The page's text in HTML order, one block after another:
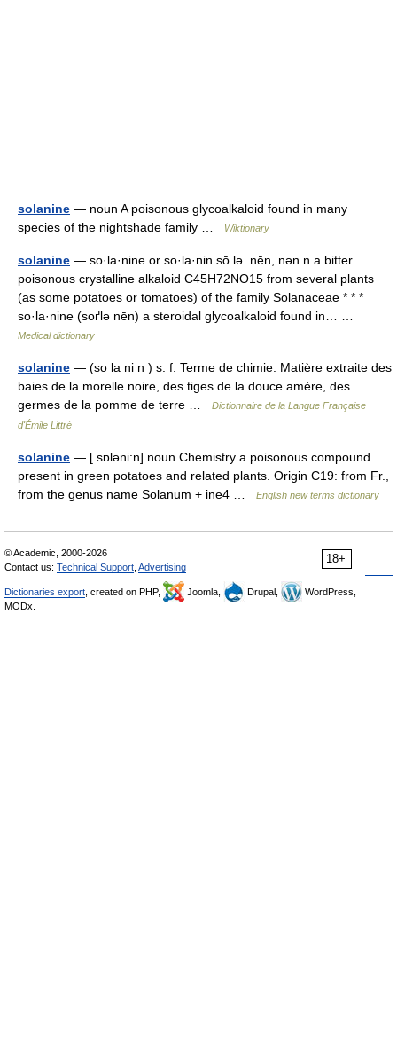
solanine — noun A poisonous glycoalkaloid found in many
species of the nightshade family …
Wiktionary
solanine — so·la·nine or so·la·nin sō lə .nēn, nən n a bitter
poisonous crystalline alkaloid C45H72NO15 from several plants
(as some potatoes or tomatoes) of the family Solanaceae * * *
so·la·nine (soґlə nēn) a steroidal glycoalkaloid found in… …
Medical dictionary
solanine — (so la ni n ) s. f. Terme de chimie. Matière extraite des
baies de la morelle noire, des tiges de la douce amère, des
germes de la pomme de terre …
Dictionnaire de la Langue Française
d'Émile Littré
solanine — [ sɒləni:n] noun Chemistry a poisonous compound
present in green potatoes and related plants. Origin C19: from Fr.,
from the genus name Solanum + ine4 …
English new terms dictionary
18+
© Academic, 2000-2026
Contact us: Technical Support Advertising
Dictionaries export , created on PHP, Joomla, Drupal,
WordPress,
MODx.